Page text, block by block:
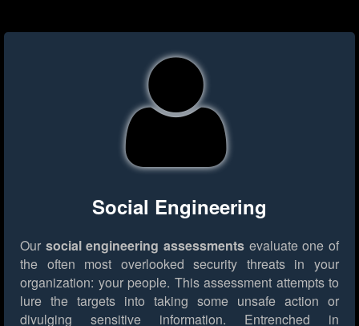
Social Engineering
Our social engineering assessments evaluate one of
the often most overlooked security threats in your
organization: your people. This assessment attempts to
lure the targets into taking some unsafe action or
divulging sensitive information. Entrenched in